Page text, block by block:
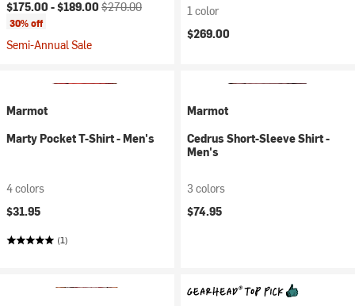
Current price:
$175.00 -$189.00 Original price:
$270.00
30% off
Semi-Annual Sale
1 color
$269.00
Marmot
Marty Pocket T-Shirt - Men's
4 colors
$31.95
(1)
Marmot
Cedrus Short-Sleeve Shirt -
Men's
3 colors
$74.95